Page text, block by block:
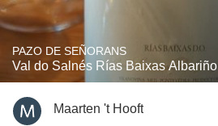
PAZO DE SEÑORANS
Val do Salnés Rías Baixas Albariño
Maarten 't Hooft